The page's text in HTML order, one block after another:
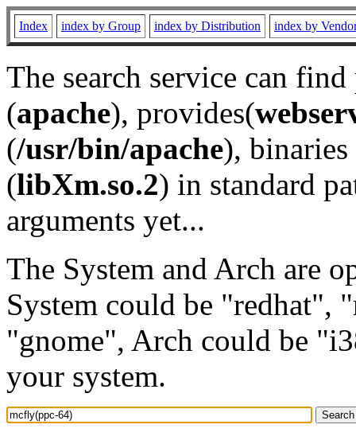
Index index by Group index by Distribution index by
The search service can
(apache), provides(
(/usr/bin/apache), binaries
(libXm.so.2) in standard
arguments yet...
The System and Arch are
System could be "redhat",
"gnome", Arch could be
your system.